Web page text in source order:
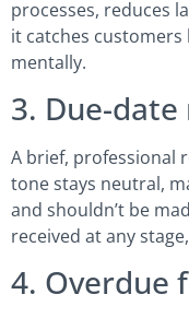
processes, reduces
it catches customers
mentally.
3. Due-
A brief, professional
tone stays neutral,
and shouldn’t be
received at any
4. Overdue